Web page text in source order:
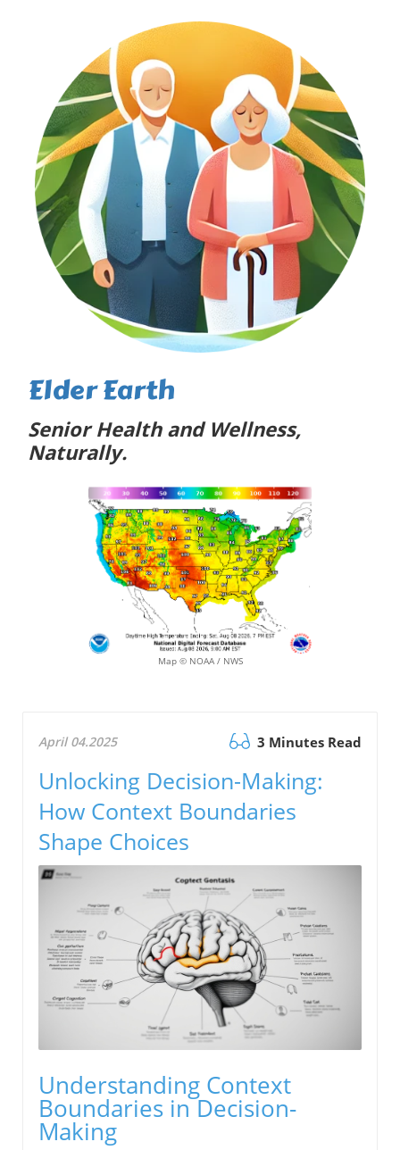
Elder Earth
Senior Health and Wellness,
Naturally.
Map © NOAA / NWS
April 04.2025 3 Minutes Read
Unlocking Decision-Making:
How Context Boundaries
Shape Choices
Understanding Context
Boundaries in Decision-
Making